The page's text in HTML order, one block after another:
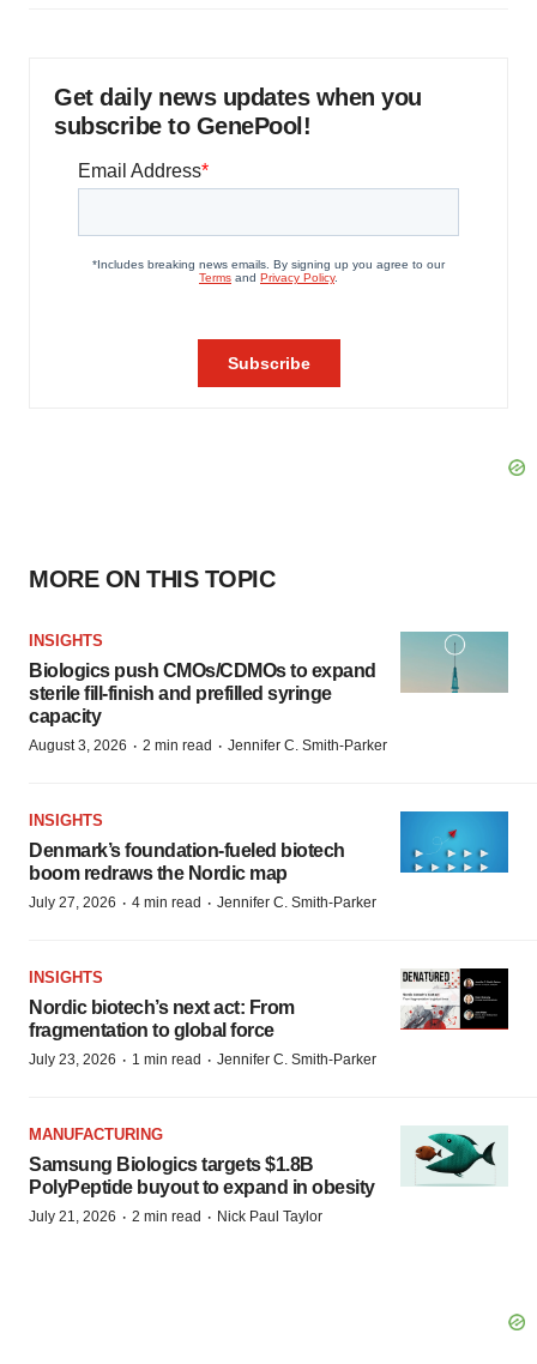
Get daily news updates when you
subscribe to GenePool!
MORE ON THIS TOPIC
INSIGHTS
Biologics push CMOs/CDMOs to expand
sterile fill-finish and prefilled syringe
capacity
August 3, 2026 · 2 min read · Jennifer C. Smith-Parker
INSIGHTS
Denmark’s foundation‑fueled biotech
boom redraws the Nordic map
July 27, 2026 · 4 min read · Jennifer C. Smith-Parker
INSIGHTS
Nordic biotech’s next act: From
fragmentation to global force
July 23, 2026 · 1 min read · Jennifer C. Smith-Parker
MANUFACTURING
Samsung Biologics targets $1.8B
PolyPeptide buyout to expand in obesity
July 21, 2026 · 2 min read · Nick Paul Taylor